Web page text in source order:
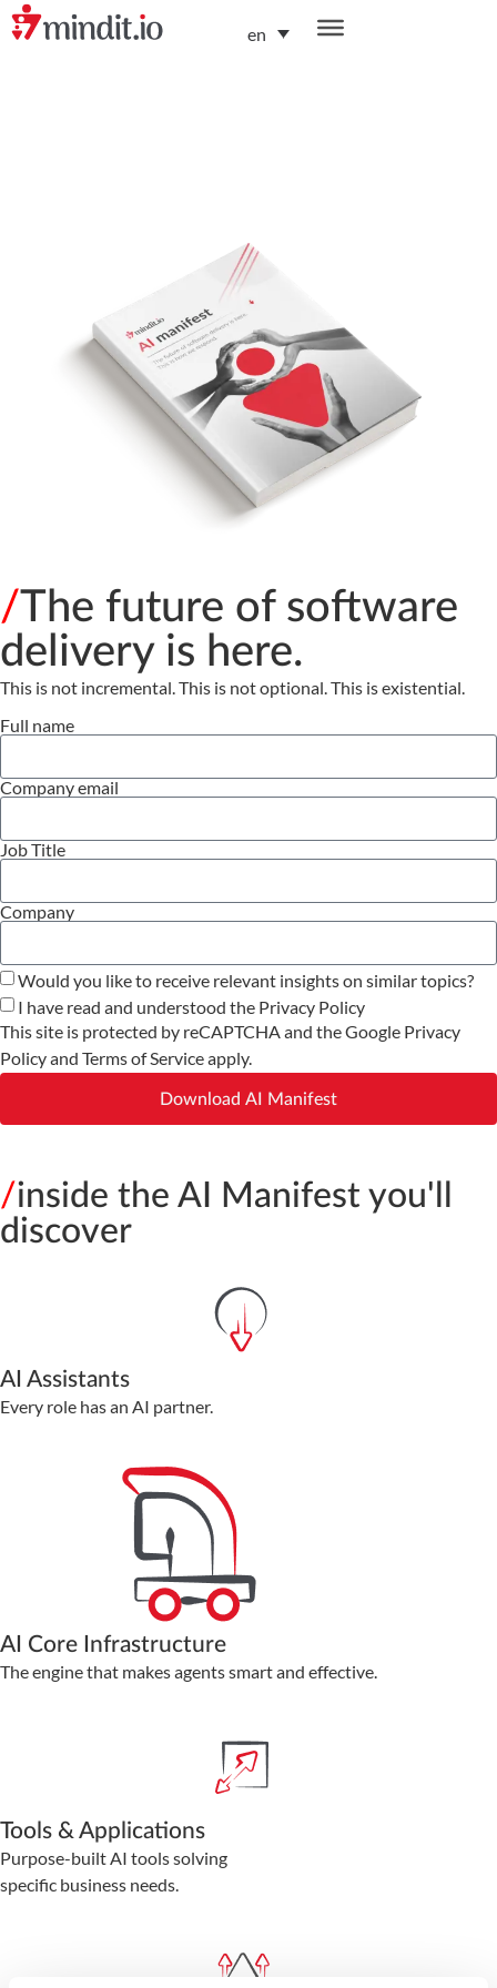
en
/The future of software
delivery is here.
This is not incremental. This is not optional. This is existential.
Full name
Company email
Job Title
Company
Would you like to receive relevant insights on similar topics?
I have read and understood the Privacy Policy
This site is protected by reCAPTCHA and the Google Privacy
Policy and Terms of Service apply.
Download AI Manifest
/inside the AI Manifest you'll
discover
AI Assistants
Every role has an AI partner.
AI Core Infrastructure
The engine that makes agents smart and effective.
Tools & Applications
Purpose-built AI tools solving
specific business needs.